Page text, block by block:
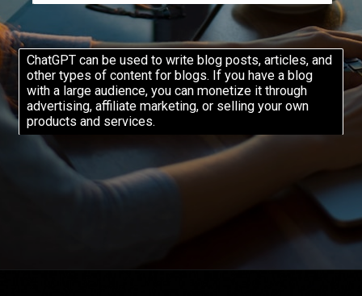
ChatGPT can be used to write blog posts, articles, and
other types of content for blogs. If you have a blog
with a large audience, you can monetize it through
advertising, affiliate marketing, or selling your own
products and services.